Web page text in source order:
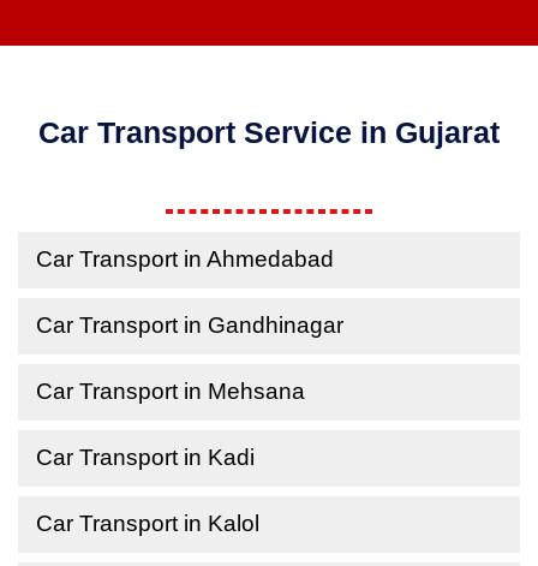
Car Transport Service in Gujarat
Car Transport in Ahmedabad
Car Transport in Gandhinagar
Car Transport in Mehsana
Car Transport in Kadi
Car Transport in Kalol